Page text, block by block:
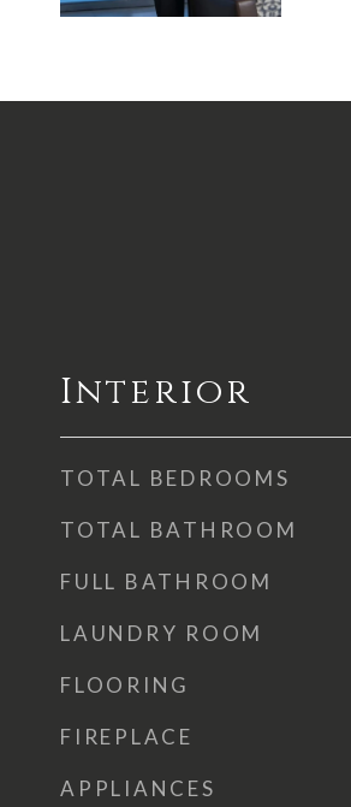
Interior
TOTAL BEDROOMS
TOTAL BATHROOM
FULL BATHROOM
LAUNDRY ROOM
FLOORING
FIREPLACE
APPLIANCES